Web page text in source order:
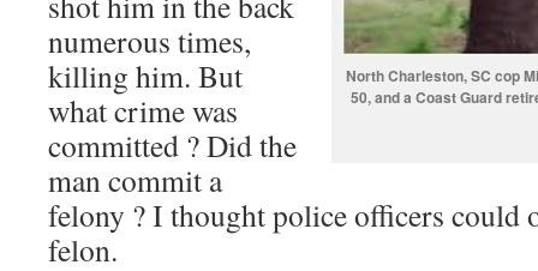
North Charleston, SC cop
50, and a Coast Guard
numerous times,
killing him. But
what crime was
committed ? Did the
man commit a
felony ? I thought police officers could
felon.